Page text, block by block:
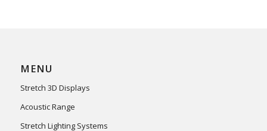
MENU
Stretch 3D Displays
Acoustic Range
Stretch Lighting Systems